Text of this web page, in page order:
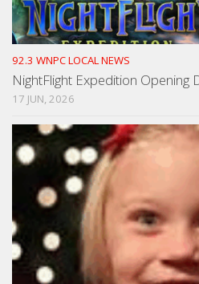
92.3 WNPC LOCAL NEWS
NightFlight Expedition Opening
17 JUN, 2026